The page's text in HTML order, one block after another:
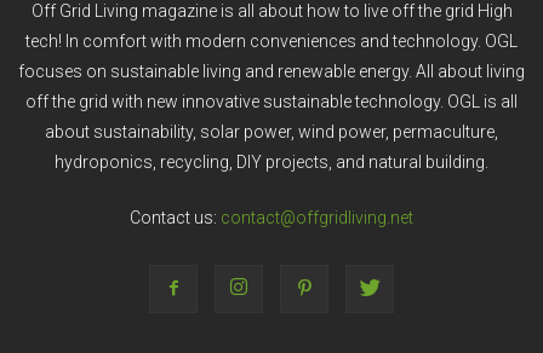
Off Grid Living magazine is all about how to live off the grid High
tech! In comfort with modern conveniences and technology. OGL
focuses on sustainable living and renewable energy. All about living
off the grid with new innovative sustainable technology. OGL is all
about sustainability, solar power, wind power, permaculture,
hydroponics, recycling, DIY projects, and natural building.
Contact us: contact@offgridliving.net